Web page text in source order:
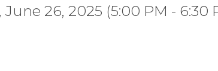
26, 2025 (5:00 PM - 6:30